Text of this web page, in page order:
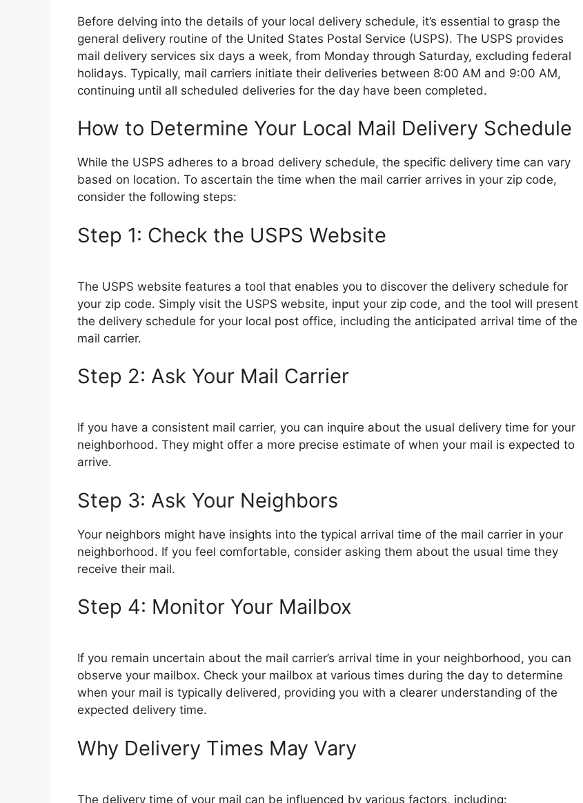
Before delving into the details of your local delivery schedule, it’s essential to grasp the
general delivery routine of the United States Postal Service (USPS). The USPS provides
mail delivery services six days a week, from Monday through Saturday, excluding federal
holidays. Typically, mail carriers initiate their deliveries between 8:00 AM and 9:00 AM,
continuing until all scheduled deliveries for the day have been completed.
How to Determine Your Local Mail Delivery Schedule
While the USPS adheres to a broad delivery schedule, the specific delivery time can vary
based on location. To ascertain the time when the mail carrier arrives in your zip code,
consider the following steps:
Step 1: Check the USPS Website
The USPS website features a tool that enables you to discover the delivery schedule for
your zip code. Simply visit the USPS website, input your zip code, and the tool will present
the delivery schedule for your local post office, including the anticipated arrival time of the
mail carrier.
Step 2: Ask Your Mail Carrier
If you have a consistent mail carrier, you can inquire about the usual delivery time for your
neighborhood. They might offer a more precise estimate of when your mail is expected to
arrive.
Step 3: Ask Your Neighbors
Your neighbors might have insights into the typical arrival time of the mail carrier in your
neighborhood. If you feel comfortable, consider asking them about the usual time they
receive their mail.
Step 4: Monitor Your Mailbox
If you remain uncertain about the mail carrier’s arrival time in your neighborhood, you can
observe your mailbox. Check your mailbox at various times during the day to determine
when your mail is typically delivered, providing you with a clearer understanding of the
expected delivery time.
Why Delivery Times May Vary
The delivery time of your mail can be influenced by various factors, including: